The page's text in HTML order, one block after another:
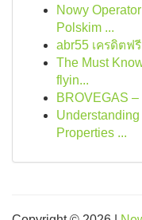
Nowy
Polskim ...
abr55 เครดิตฟ
The Must
flyin...
BROVEGAS
Properties ...